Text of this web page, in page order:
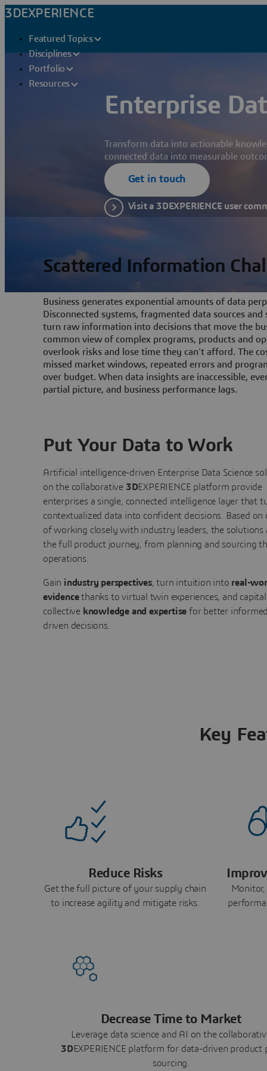
3DEXPERIENCE
Featured Topics
Disciplines
Portfolio
Resources
Enterprise
Transform data into actionable
connected data into measurable
Get in touch
Visit a 3DEXPERIENCE user
Scattered Information
Business generates exponential amounts of data
Disconnected systems, fragmented data sources
turn raw information into decisions that move the
common view of complex programs, products and
overlook risks and lose time they can't afford. The
missed market windows, repeated errors and
over budget. When data insights are inaccessible,
partial picture, and business performance lags.
Put Your Data to Work
Artificial intelligence-driven Enterprise Data Science
on the collaborative 3DEXPERIENCE platform provide
enterprises a single, connected intelligence layer that
contextualized data into confident decisions. Based on
of working closely with industry leaders, the solutions
the full product journey, from planning and sourcing
operations.
Gain industry perspectives, turn intuition into real-
evidencethanks to virtual twin experiences, and
collective knowledge and expertise for better
driven decisions.
Key
Reduce Risks
Get the full picture of your supply chain
to increase agility and mitigate risks.
Decrease Time to Market
Leverage data science and AI on the
3DEXPERIENCE platform for data-driven product
sourcing.